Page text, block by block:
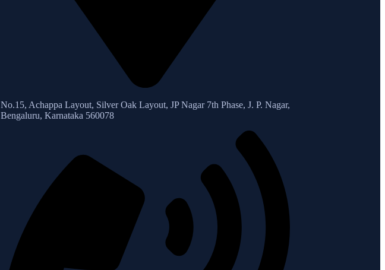
No.15, Achappa Layout, Silver Oak Layout, JP Nagar 7th Phase, J. P. Nagar,
Bengaluru, Karnataka 560078